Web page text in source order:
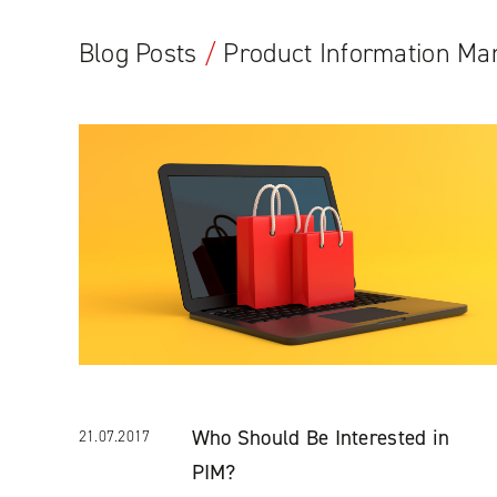
Blog Posts / Product Information
21.07.2017
Who Should Be Interested in
PIM?